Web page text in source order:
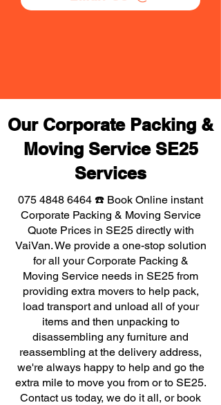
Our Corporate Packing &
Moving Service SE25
Services
075 4848 6464 ☎️ Book Online instant
Corporate Packing & Moving Service
Quote Prices in SE25 directly with
VaiVan. We provide a one-stop solution
for all your Corporate Packing &
Moving Service needs in SE25 from
providing extra movers to help pack,
load transport and unload all of your
items and then unpacking to
disassembling any furniture and
reassembling at the delivery address,
we're always happy to help and go the
extra mile to move you from or to SE25.
Contact us today, we do it all, or book